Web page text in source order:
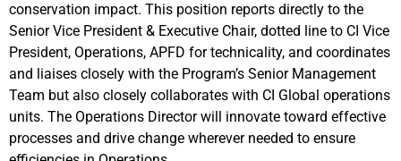
conservation impact. This position reports directly to the
Senior Vice President & Executive Chair, dotted line to CI Vice
President, Operations, APFD for technicality, and coordinates
and liaises closely with the Program’s Senior Management
Team but also closely collaborates with CI Global operations
units. The Operations Director will innovate toward effective
processes and drive change wherever needed to ensure